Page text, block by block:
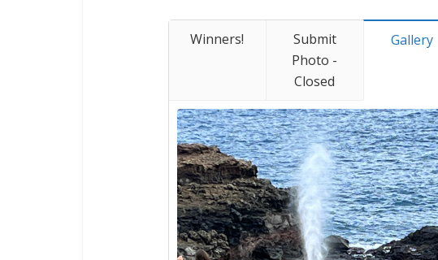
Winners!
Submit
Photo -
Closed
Gallery